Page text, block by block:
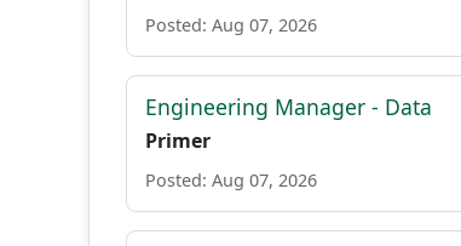
Posted: Aug 07, 2026
Engineering Manager - Data
Primer
Posted: Aug 07, 2026